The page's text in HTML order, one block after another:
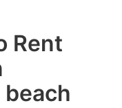
Rent